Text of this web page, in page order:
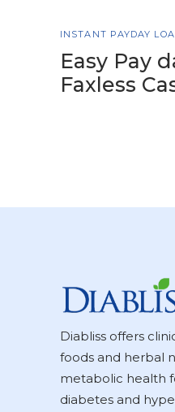
INSTANT PAYDAY
Easy Pay
Faxless
Diabliss offers
foods and herbal
metabolic health
diabetes and